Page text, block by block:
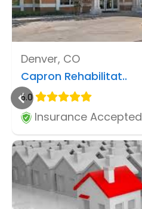
Denver, CO
Capron Rehabilitat..
5.0
Insurance Accepted